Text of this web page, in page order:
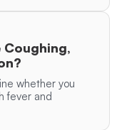
Coughing,
whether you
fever and